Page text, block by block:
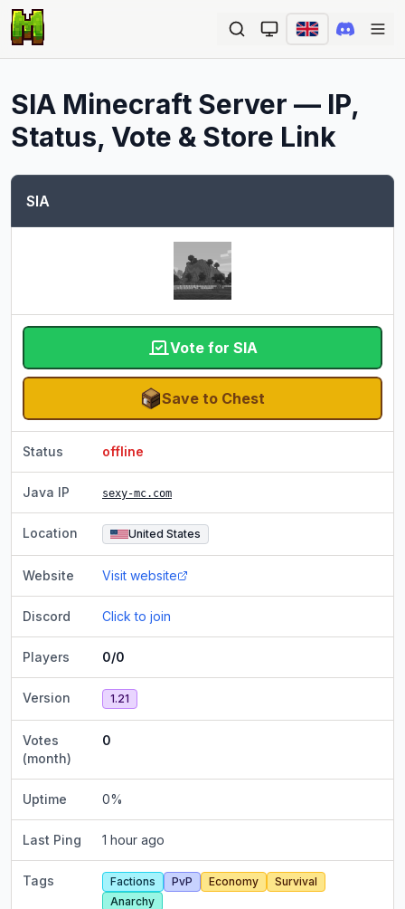
SIA Minecraft Server — IP,
Status, Vote & Store Link
SIA
Vote for SIA
Save to Chest
Status offline
Java IP sexy-mc.com
Location United States
Website Visit website
Discord Click to join
Players 0/0
Version 1.21
Votes
(month)
0
Uptime 0%
Last Ping 1 hour ago
Tags Factions PvP Economy
Survival
Anarchy